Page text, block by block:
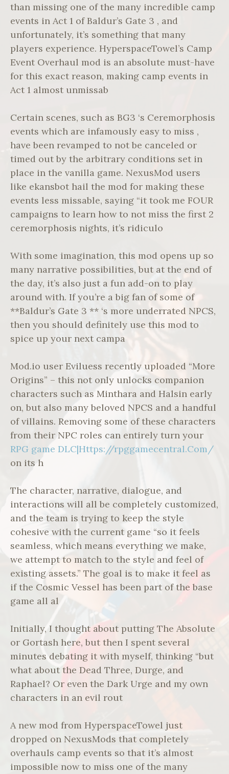
than missing one of the many incredible camp
events in Act 1 of Baldur’s Gate 3 , and
unfortunately, it’s something that many
players experience. HyperspaceTowel’s Camp
Event Overhaul mod is an absolute must-have
for this exact reason, making camp events in
Act 1 almost unmissab
Certain scenes, such as BG3 ‘s Ceremorphosis
events which are infamously easy to miss ,
have been revamped to not be canceled or
timed out by the arbitrary conditions set in
place in the vanilla game. NexusMod users
like ekansbot hail the mod for making these
events less missable, saying “it took me FOUR
campaigns to learn how to not miss the first 2
ceremorphosis nights, it’s ridiculo
With some imagination, this mod opens up so
many narrative possibilities, but at the end of
the day, it’s also just a fun add-on to play
around with. If you’re a big fan of some of
**Baldur’s Gate 3 ** ‘s more underrated NPCS,
then you should definitely use this mod to
spice up your next campa
Mod.io user Eviluess recently uploaded “More
Origins” – this not only unlocks companion
characters such as Minthara and Halsin early
on, but also many beloved NPCS and a handful
of villains. Removing some of these characters
from their NPC roles can entirely turn your
RPG game DLC|Https://rpggamecentral.Com/
on its h
The character, narrative, dialogue, and
interactions will all be completely customized,
and the team is trying to keep the style
cohesive with the current game “so it feels
seamless, which means everything we make,
we attempt to match to the style and feel of
existing assets.” The goal is to make it feel as
if the Cosmic Vessel has been part of the base
game all al
Initially, I thought about putting The Absolute
or Gortash here, but then I spent several
minutes debating it with myself, thinking “but
what about the Dead Three, Durge, and
Raphael? Or even the Dark Urge and my own
characters in an evil rout
A new mod from HyperspaceTowel just
dropped on NexusMods that completely
overhauls camp events so that it’s almost
impossible now to miss one of the many